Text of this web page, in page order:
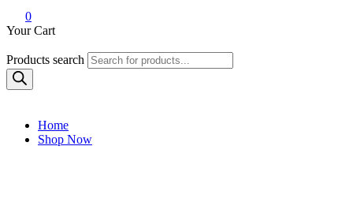
0
Your Cart
Products search
Home
Shop Now